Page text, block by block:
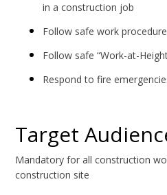
in a construction job
Follow safe work
Follow safe “Work-at-
Respond to fire
Target
Mandatory for all construction
construction site